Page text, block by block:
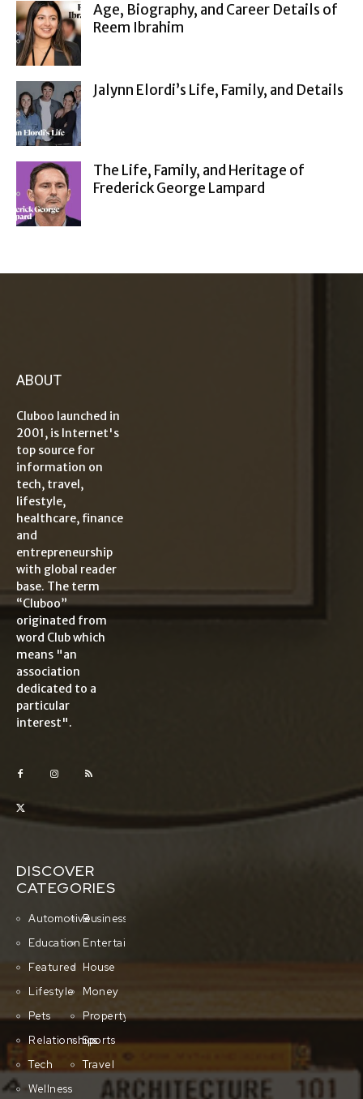
Age, Biography, and Career Details of
Reem Ibrahim
Jalynn Elordi’s Life, Family, and Details
The Life, Family, and Heritage of
Frederick George Lampard
ABOUT
Cluboo launched in
2001, is Internet's
top source for
information on
tech, travel,
lifestyle,
healthcare, finance
and
entrepreneurship
with global reader
base. The term
“Cluboo”
originated from
word Club which
means "an
association
dedicated to a
particular
interest".
DISCOVER
CATEGORIES
AutomotiveBusiness
Education Entertainment
Featured House
Lifestyle
Money
Pets
Property
RelationshipsSports
Tech
Travel
Wellness